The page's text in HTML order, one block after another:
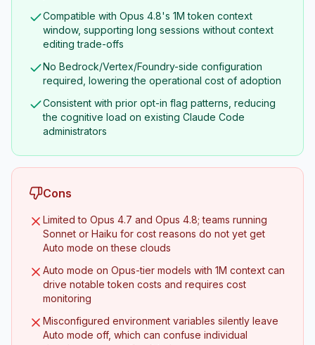
Compatible with Opus 4.8's 1M token context
window, supporting long sessions without context
editing trade-offs
No Bedrock/Vertex/Foundry-side configuration
required, lowering the operational cost of adoption
Consistent with prior opt-in flag patterns, reducing
the cognitive load on existing Claude Code
administrators
Cons
Limited to Opus 4.7 and Opus 4.8; teams running
Sonnet or Haiku for cost reasons do not yet get
Auto mode on these clouds
Auto mode on Opus-tier models with 1M context can
drive notable token costs and requires cost
monitoring
Misconfigured environment variables silently leave
Auto mode off, which can confuse individual